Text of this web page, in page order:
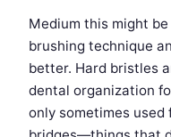
Medium this might
brushing technique
better. Hard bristles
dental organization
only sometimes